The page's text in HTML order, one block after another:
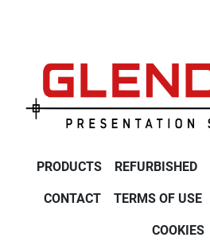
PRODUCTS REFURBISHED
CONTACT TERMS OF USE
COOKIES